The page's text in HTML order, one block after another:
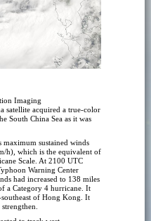
Imaging
satellite acquired a true-color
South China Sea as it was
maximum sustained winds
h), which is the equivalent of
Scale. At 2100 UTC
Warning Center
had increased to 138 miles
a Category 4 hurricane. It
of Hong Kong. It